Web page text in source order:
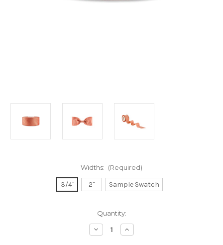
Widths: (Required)
3/4" 2" Sample Swatch
Quantity:
Decrease
Quantity
Increase
Quantity